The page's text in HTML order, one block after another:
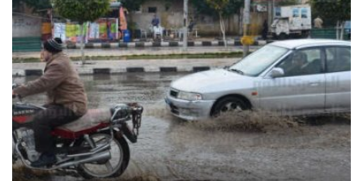
2nd
day
as
weather
rages
on